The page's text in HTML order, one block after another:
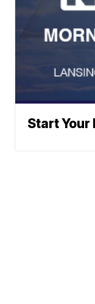
Start Your